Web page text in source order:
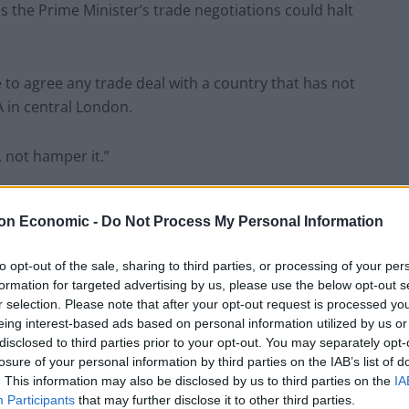
Economic - Do Not Process My Personal Information
opt-out of the sale, sharing to third parties, or processing of your
for targeted advertising by us, please use the below opt-out
selection. Please note that after your opt-out request is processed
interest-based ads based on personal information utilized by us
to third parties prior to your opt-out. You may separately
of your personal information by third parties on the IAB’s list of
This information may also be disclosed by us to third parties on the
Participants that may further disclose it to other third parties.
the Prime Minister’s trade negotiations could halt
agree any trade deal with a country that has not
in central London.
hamper it.”
voices calling for a soft Brexit after the referendum,
the Cabinet for the failure on the issue.
a series of false binaries and in doing so allowed a
said.
you can be for the world. And senior Labour